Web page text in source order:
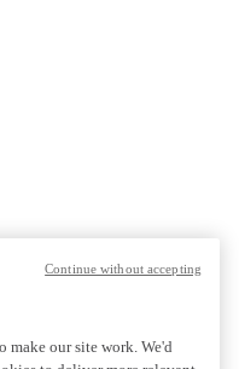
make our site work. We'd
Continue without accepting